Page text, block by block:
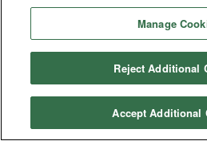
Manage
Reject Additional
Accept Additional